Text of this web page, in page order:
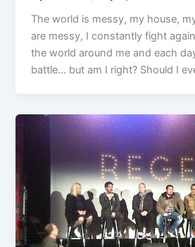
The world is messy, my house,
are messy, I constantly fight
the world around me and each
battle… but am I right? Should I